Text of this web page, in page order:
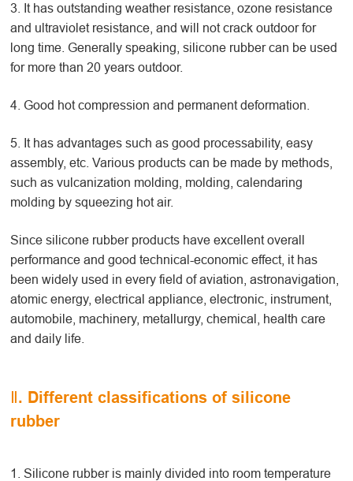
3. It has outstanding weather resistance, ozone resistance
and ultraviolet resistance, and will not crack outdoor for
long time. Generally speaking, silicone rubber can be used
for more than 20 years outdoor.
4. Good hot compression and permanent deformation.
5. It has advantages such as good processability, easy
assembly, etc. Various products can be made by methods,
such as vulcanization molding, molding, calendaring
molding by squeezing hot air.
Since silicone rubber products have excellent overall
performance and good technical-economic effect, it has
been widely used in every field of aviation, astronavigation,
atomic energy, electrical appliance, electronic, instrument,
automobile, machinery, metallurgy, chemical, health care
and daily life.
Ⅱ. Different classifications of silicone
rubber
1. Silicone rubber is mainly divided into room temperature